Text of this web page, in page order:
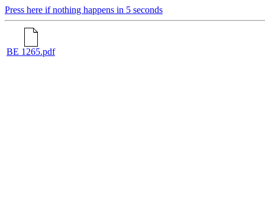
Press here if nothing happens in 5 seconds
BE 1265.pdf